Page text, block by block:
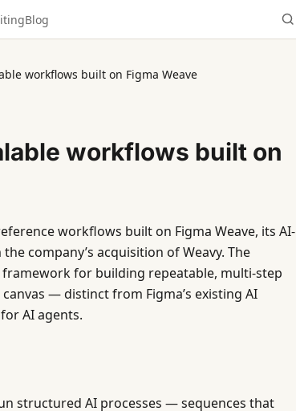
Blog
workflows built on Figma Weave
workflows built on
workflows built on Figma Weave, its AI-
company’s acquisition of Weavy. The
for building repeatable, multi-step
— distinct from Figma’s existing AI
AI agents.
structured AI processes — sequences that